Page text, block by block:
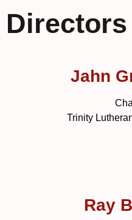
Directors
Jahn
Trinity
Ray